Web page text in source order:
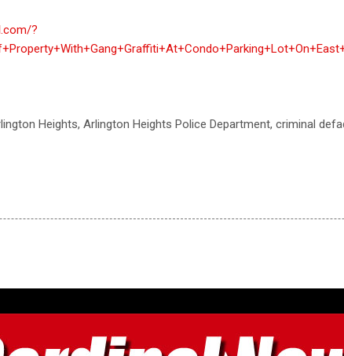
?
Heights, Arlington Heights Police Department, criminal